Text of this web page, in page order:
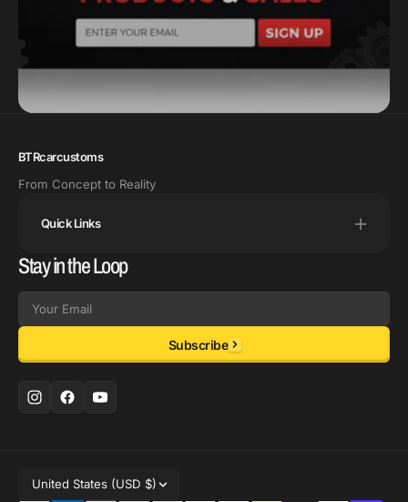
BTRcarcustoms
From Concept to Reality
Quick Links
Stay in the Loop
Email Subscribe
United States (USD $)